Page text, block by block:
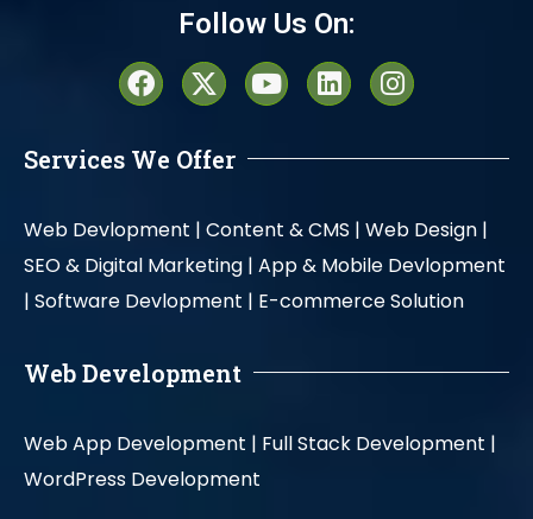
Follow Us On:
Services We Offer
Web Devlopment | Content & CMS | Web Design |
SEO & Digital Marketing | App & Mobile Devlopment
| Software Devlopment | E-commerce Solution
Web Development
Web App Development | Full Stack Development |
WordPress Development